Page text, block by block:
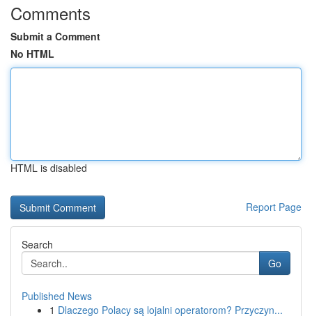
Comments
Submit a Comment
No HTML
HTML is disabled
Report Page
Search
Go
Published News
1 Dlaczego Polacy są lojalni operatorom? Przyczyn...